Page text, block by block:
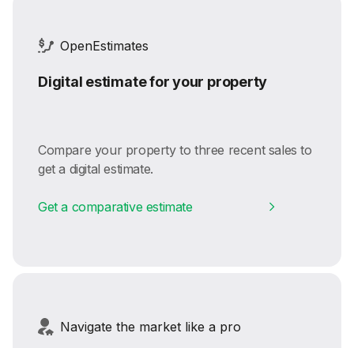
OpenEstimates
Digital estimate for your property
Compare your property to three recent sales to
get a digital estimate.
Get a comparative estimate
Navigate the market like a pro